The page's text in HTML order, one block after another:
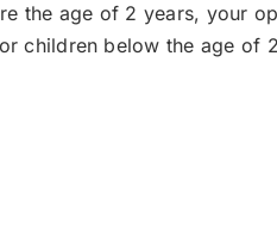
the age of 2 years, your
children below the age of